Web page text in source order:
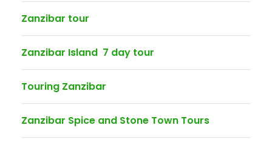
Zanzibar tour
Zanzibar Island 7 day tour
Touring Zanzibar
Zanzibar Spice and Stone Town Tours